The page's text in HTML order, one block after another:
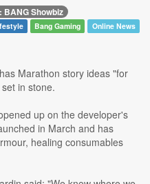
BANG Showbiz
Bang Gaming Online News
Marathon story ideas "for
in stone.
up on the developer's
in March and has
healing consumables